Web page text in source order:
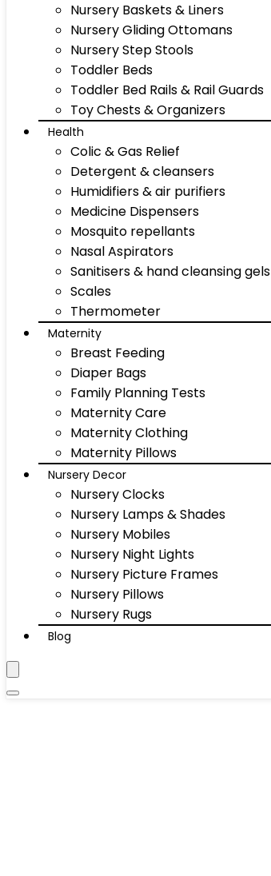
Nursery Baskets & Liners
Nursery Gliding Ottomans
Nursery Step Stools
Toddler Beds
Toddler Bed Rails & Rail Guards
Toy Chests & Organizers
Health
Colic & Gas Relief
Detergent & cleansers
Humidifiers & air purifiers
Medicine Dispensers
Mosquito repellants
Nasal Aspirators
Sanitisers & hand cleansing gels
Scales
Thermometer
Maternity
Breast Feeding
Diaper Bags
Family Planning Tests
Maternity Care
Maternity Clothing
Maternity Pillows
Nursery Decor
Nursery Clocks
Nursery Lamps & Shades
Nursery Mobiles
Nursery Night Lights
Nursery Picture Frames
Nursery Pillows
Nursery Rugs
Blog